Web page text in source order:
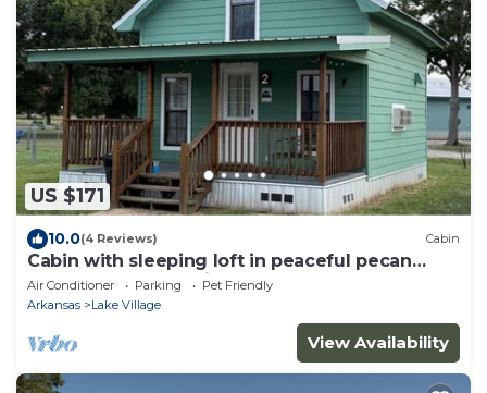
US $171
10.0(4 Reviews) Cabin
Cabin with sleeping loft in peaceful pecan
orchard on Lake Chicot
Air Conditioner Parking
Pet Friendly
Arkansas
Lake Village
View Availability